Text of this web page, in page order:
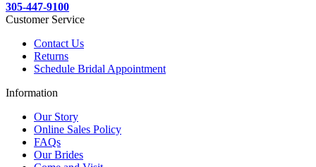
305-447-9100
Customer Service
Contact Us
Returns
Schedule Bridal Appointment
Information
Our Story
Online Sales Policy
FAQs
Our Brides